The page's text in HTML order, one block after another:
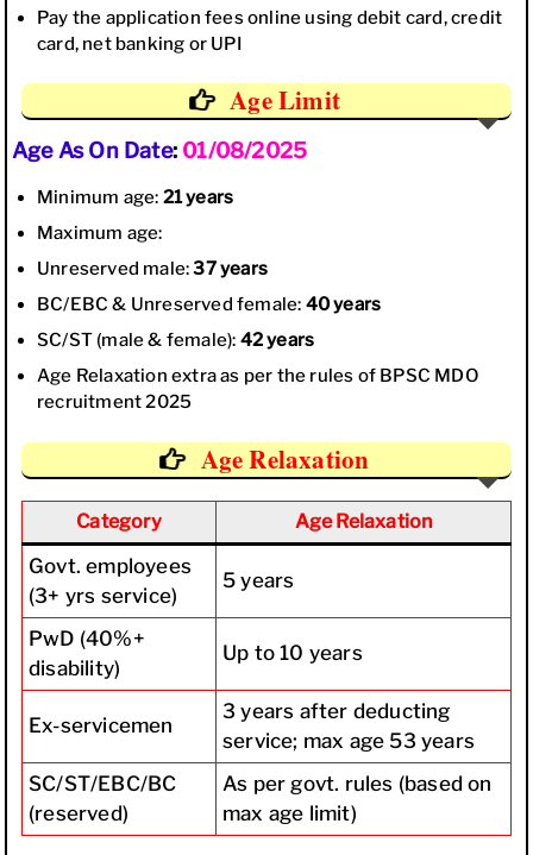
Pay the application fees online using debit card, credit
card, net banking or UPI
Age Limit
Age As On Date: 01/08/2025
Minimum age: 21 years
Maximum age:
Unreserved male:37 years
BC/EBC & Unreserved female: 40 years
SC/ST (male & female): 42 years
Age Relaxation extra as per the rules of BPSC MDO
recruitment 2025
Age Relaxation
Category Age Relaxation
Govt. employees
(3+ yrs service)
5 years
PwD (40%+
disability)
Up to 10 years
Ex-servicemen
3 years after deducting
service; max age 53 years
SC/ST/EBC/BC
(reserved)
As per govt. rules (based on
max age limit)